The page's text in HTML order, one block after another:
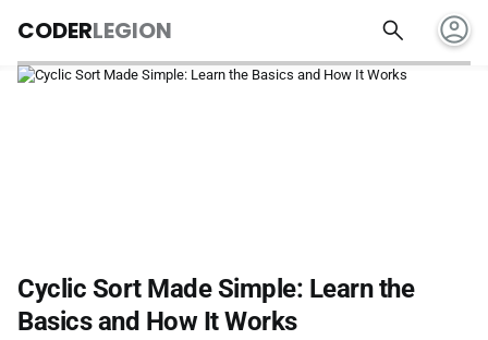
CODERLEGION search account_circle
Cyclic Sort Made Simple: Learn the
Basics and How It Works